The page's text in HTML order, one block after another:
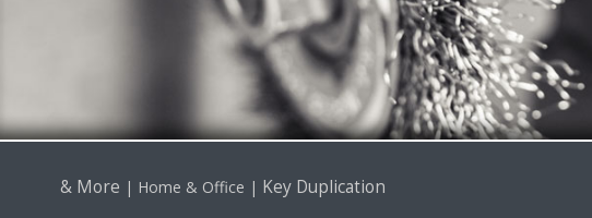
& More | Home & Office | Key Duplication